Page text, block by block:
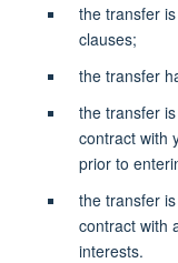
the transfer
clauses;
the transfer
the transfer
contract with
prior to
the transfer
contract with
interests.